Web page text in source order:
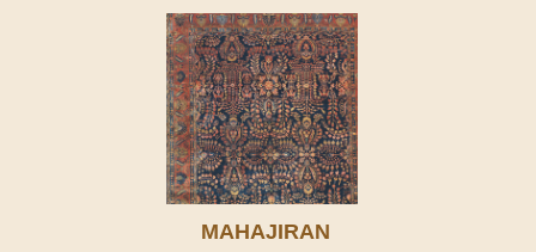
MAHAJIRAN